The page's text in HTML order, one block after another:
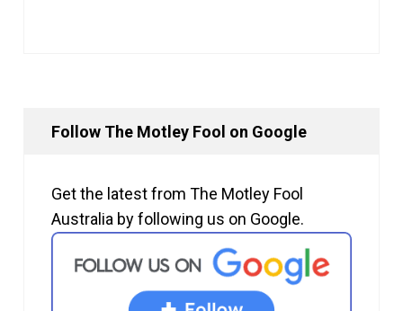
Follow The Motley Fool on Google
Get the latest from The Motley Fool
Australia by following us on Google.